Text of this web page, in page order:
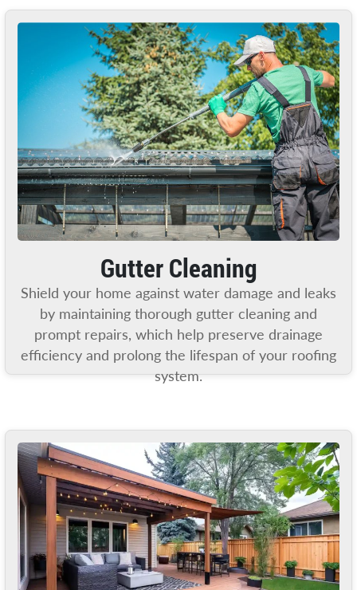
Gutter Cleaning
Shield your home against water damage and leaks
by maintaining thorough gutter cleaning and
prompt repairs, which help preserve drainage
efficiency and prolong the lifespan of your roofing
system.